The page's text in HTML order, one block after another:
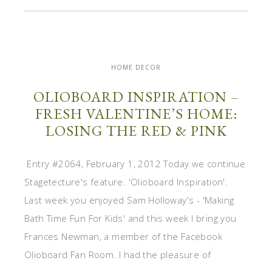
HOME DECOR
OLIOBOARD INSPIRATION –
FRESH VALENTINE’S HOME:
LOSING THE RED & PINK
Entry #2064, February 1, 2012 Today we continue
Stagetecture's feature. 'Olioboard Inspiration'.
Last week you enjoyed Sam Holloway's - 'Making
Bath Time Fun For Kids' and this week I bring you
Frances Newman, a member of the Facebook
Olioboard Fan Room. I had the pleasure of